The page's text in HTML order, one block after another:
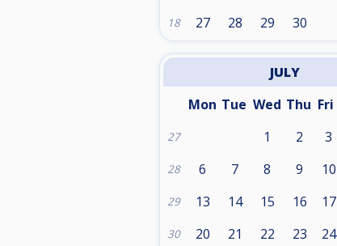
18 27 28 29 30
JULY
Mon Tue Wed Thu Fri
27 1 2 3
28 6 7 8 9 10
29 13 14 15 16 17
30 20 21 22 23 24